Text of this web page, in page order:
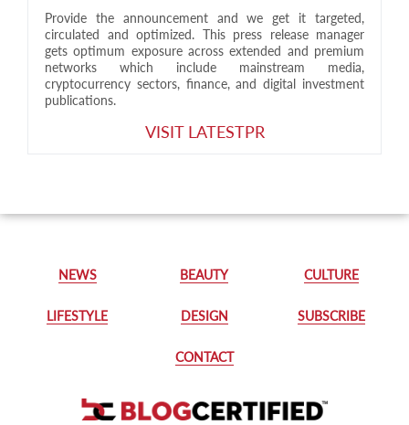
Provide the announcement and we get it targeted,
circulated and optimized. This press release manager
gets optimum exposure across extended and premium
networks which include mainstream media,
cryptocurrency sectors, finance, and digital investment
publications.
VISIT LATESTPR
NEWS BEAUTY CULTURE
LIFESTYLE DESIGN SUBSCRIBE
CONTACT